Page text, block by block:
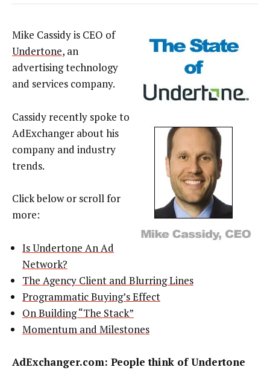
Mike Cassidy is CEO of
Undertone, an
advertising technology
and services company.
Cassidy recently spoke to
AdExchanger about his
company and industry
trends.
Click below or scroll for
more:
Is Undertone An Ad
Network?
The Agency Client and Blurring Lines
Programmatic Buying’s Effect
On Building “The Stack”
Momentum and Milestones
AdExchanger.com: People think of Undertone